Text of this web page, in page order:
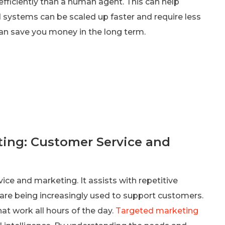
can be scaled up faster and require less
save you money in the long term.
Customer Service and
and marketing. It assists with repetitive
being increasingly used to support customers.
work all hours of the day. Targeted marketing